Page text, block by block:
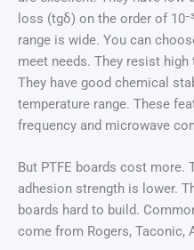
loss (tgδ) on the order of
range is wide. You can
meet needs. They resist
They have good chemical
temperature range. These
frequency and microwave
But PTFE boards cost more.
adhesion strength is lower.
boards hard to build.
come from Rogers, Taconic,